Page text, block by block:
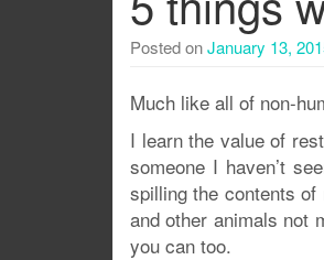
Posted onJanuary 13,
Much like all of non-
I learn the value of
someone I haven’t
spilling the contents
and other animals not
you can too.